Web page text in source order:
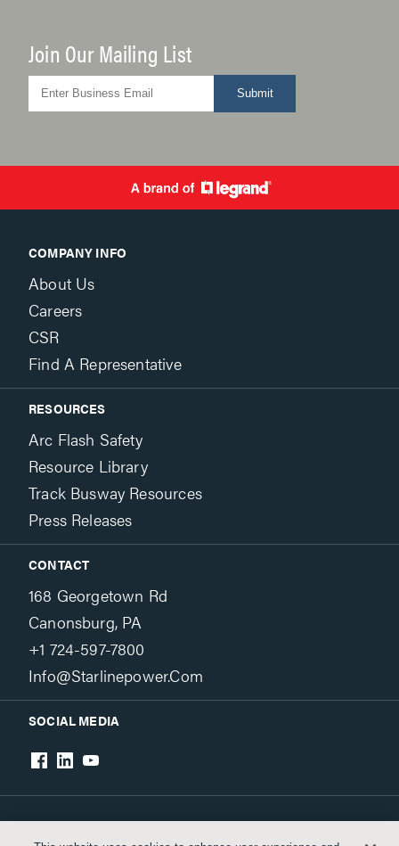
Join Our Mailing List
Submit
COMPANY INFO
About Us
Careers
CSR
Find A Representative
RESOURCES
Arc Flash Safety
Resource Library
Track Busway Resources
Press Releases
CONTACT
168 Georgetown Rd
Canonsburg, PA
+1 724-597-7800
Info@starlinepower.com
SOCIAL MEDIA